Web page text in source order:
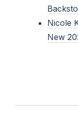
Nicole
New